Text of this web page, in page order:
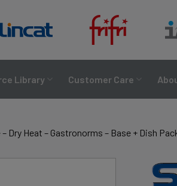
Library Customer Care
Heat – Gastronorms – Base + Dish